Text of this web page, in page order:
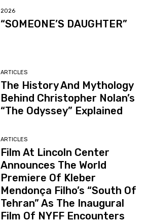
2026
“SOMEONE’S DAUGHTER”
ARTICLES
The History And Mythology
Behind Christopher Nolan’s
“The Odyssey” Explained
ARTICLES
Film At Lincoln Center
Announces The World
Premiere Of Kleber
Mendonça Filho’s “South Of
Tehran” As The Inaugural
Film Of NYFF Encounters